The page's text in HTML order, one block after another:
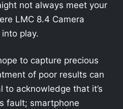
not always meet your
LMC 8.4 Camera
play.
to capture precious
of poor results can
to acknowledge that it’s
fault; smartphone